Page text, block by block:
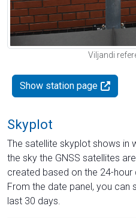
Viljandi
Show station page
Skyplot
The satellite skyplot shows in
the sky the GNSS satellites
created based on the 24-
From the date panel, you can
last 30 days.